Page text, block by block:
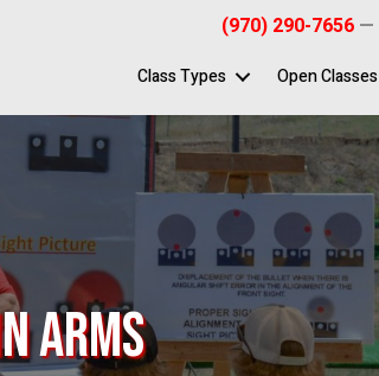
(970) 290-7656 —
Class Types Open Classes
Arms